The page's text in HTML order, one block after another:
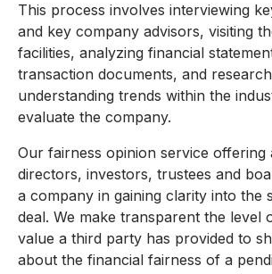
This process involves interviewing
and key company advisors, visiting
facilities, analyzing financial
transaction documents, and
understanding trends within the
evaluate the company.
Our fairness opinion service offering
directors, investors, trustees and
a company in gaining clarity into the
deal. We make transparent the level
value a third party has provided to
about the financial fairness of a